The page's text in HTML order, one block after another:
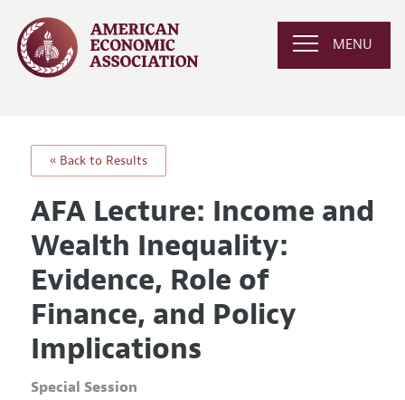
MENU
« Back to Results
AFA Lecture: Income and
Wealth Inequality:
Evidence, Role of
Finance, and Policy
Implications
Special Session